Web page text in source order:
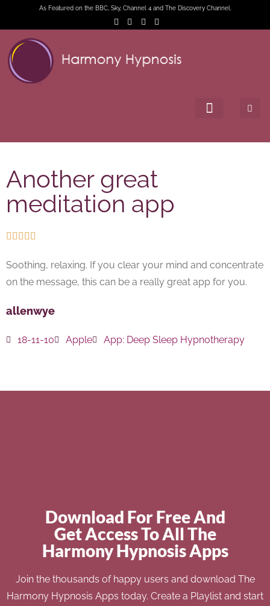
As Featured on the BBC, Sky, Channel 4 and The Discovery Channel.
Another great
meditation app
    
Soothing, relaxing. If you clear your mind and concentrate
on the message, this can be a really great app for you.
allenwye
18-11-10 Apple App: Deep Sleep Hypnotherapy
Download For Free And
Get Access To All The
Harmony Hypnosis Apps
Join the thousands of happy users and download The
Harmony Hypnosis Apps today. Create a Playlist and start